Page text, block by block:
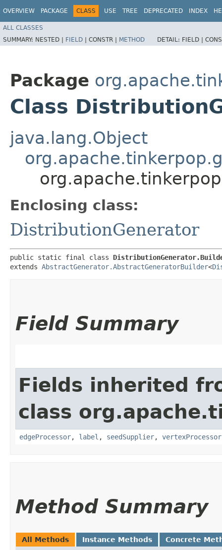
OVERVIEW PACKAGE CLASS USE TREE DEPRECATED INDEX
ALL CLASSES
SUMMARY: NESTED | FIELD | CONSTR | METHOD DETAIL: FIELD |
Package
Class
java.lang.Object
Enclosing class:
DistributionGenerator
public static final class
extends AbstractGenerator.AbstractGeneratorBuilder<
Field Summary
Fields inherited
class
edgeProcessor, label , seedSupplier, vertexProcessor
Method Summary
All Methods Instance Methods Concrete